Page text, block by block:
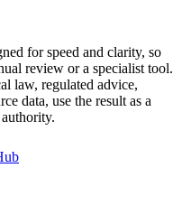
for speed and clarity, so
review or a specialist tool.
law, regulated advice,
data, use the result as a